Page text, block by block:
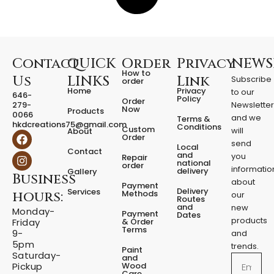
Contact
Us
646-
279-
0066
hkdcreations75@gmail.com
F
a
c
e
b
o
o
k
I
n
s
t
a
g
r
a
m
Business
hours:
Monday-
Friday
9-
5pm
Saturday-
Pickup
QUICK
LINKS
Home
Products
About
Contact
Gallery
Services
Order
How to
order
Order
Now
Custom
Order
Repair
order
Payment
Methods
Payment
& Order
Terms
Paint
and
Wood
Privacy
Link
Privacy
Policy
Terms &
Conditions
Local
and
national
delivery
Delivery
Routes
and
Dates
Subscribe
to our
Newsletter
and we
will
send
you
about
our
new
products
and
trends.